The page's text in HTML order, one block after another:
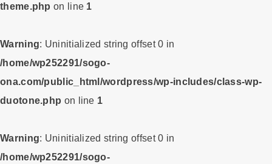
theme.php on line 1
Warning: Uninitialized string offset 0 in
/home/wp252291/sogo-
ona.com/public_html/wordpress/wp-includes/class-wp-
duotone.php on line 1
Warning: Uninitialized string offset 0 in
/home/wp252291/sogo-